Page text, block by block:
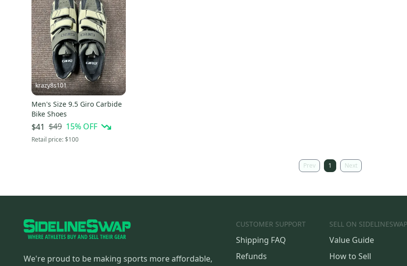
krazy8s101
Men's Size 9.5 Giro Carbide
Bike Shoes
$41 $49 15% OFF
Retail price:$100
Prev 1 Next
We're proud to be making sports more affordable,
CUSTOMER SUPPORT
Shipping FAQ
Refunds
SELL ON SIDELINESWAP
Value Guide
How to Sell